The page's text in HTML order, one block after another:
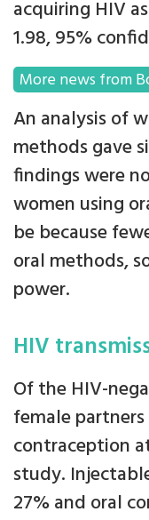
acquiring HIV
1.98, 95%
More news from
An analysis of
methods gave
findings were
women using
be because
oral methods,
power.
HIV
Of the HIV-
female
contraception
study.
27% and oral